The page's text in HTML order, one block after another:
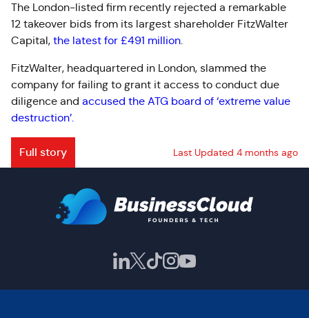
The London-listed firm recently rejected a remarkable
12 takeover bids from its largest shareholder FitzWalter
Capital, the latest for £491 million.
FitzWalter, headquartered in London, slammed the
company for failing to grant it access to conduct due
diligence and accused the ATG board of ‘extreme value
destruction’.
Full story Last Updated 4 months ago